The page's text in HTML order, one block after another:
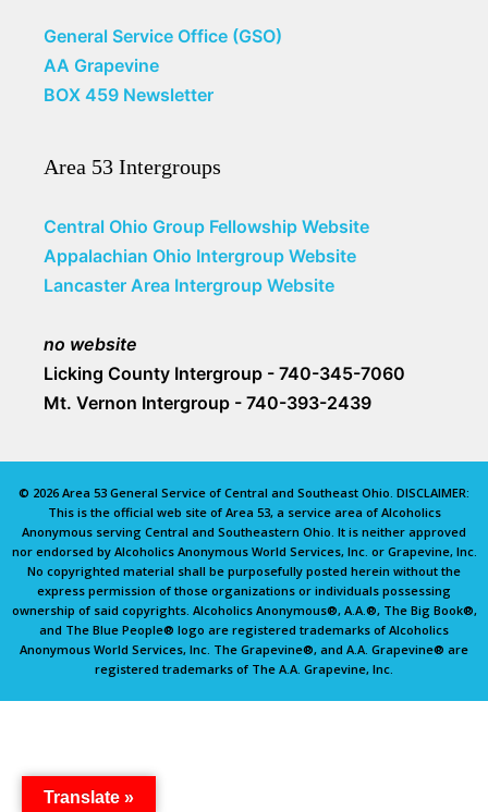
General Service Office (GSO)
AA Grapevine
BOX 459 Newsletter
Area 53 Intergroups
Central Ohio Group Fellowship Website
Appalachian Ohio Intergroup Website
Lancaster Area Intergroup Website
no website
Licking County Intergroup - 740-345-7060
Mt. Vernon Intergroup - 740-393-2439
© 2026 Area 53 General Service of Central and Southeast Ohio. DISCLAIMER:
This is the official web site of Area 53, a service area of Alcoholics
Anonymous serving Central and Southeastern Ohio. It is neither approved
nor endorsed by Alcoholics Anonymous World Services, Inc. or Grapevine, Inc.
No copyrighted material shall be purposefully posted herein without the
express permission of those organizations or individuals possessing
ownership of said copyrights. Alcoholics Anonymous®, A.A.®, The Big Book®,
and The Blue People® logo are registered trademarks of Alcoholics
Anonymous World Services, Inc. The Grapevine®, and A.A. Grapevine® are
registered trademarks of The A.A. Grapevine, Inc.
Translate »